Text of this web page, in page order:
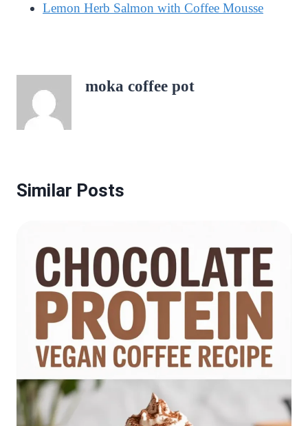
Lemon Herb Salmon with Coffee Mousse
moka coffee pot
Similar Posts